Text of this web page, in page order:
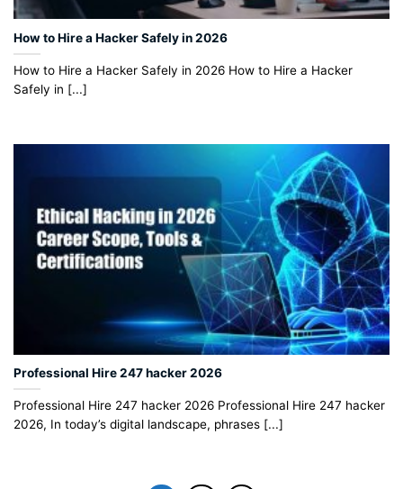
How to Hire a Hacker Safely in 2026
How to Hire a Hacker Safely in 2026 How to Hire a Hacker
Safely in [...]
Professional Hire 247 hacker 2026
Professional Hire 247 hacker 2026 Professional Hire 247 hacker
2026, In today’s digital landscape, phrases [...]